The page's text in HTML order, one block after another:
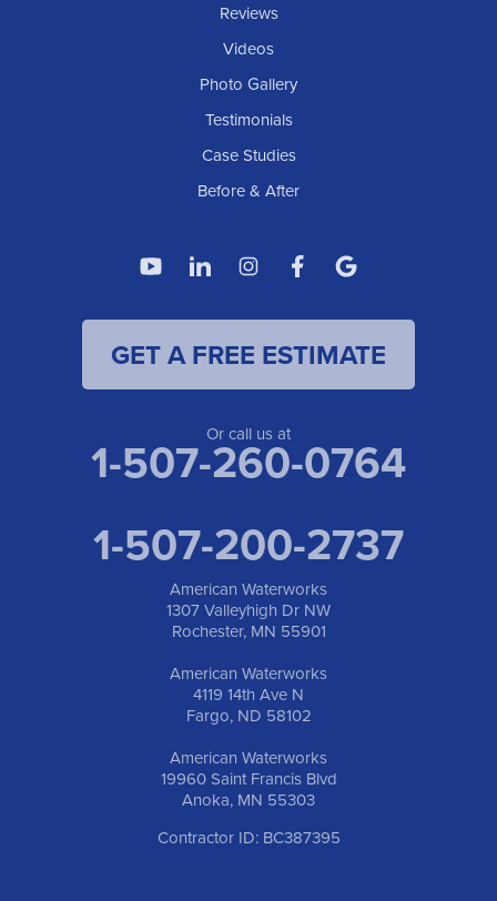
Reviews
Videos
Photo Gallery
Testimonials
Case Studies
Before & After
GET A FREE ESTIMATE
Or call us at
1-507-260-0764
1-507-200-2737
American Waterworks
1307 Valleyhigh Dr NW
Rochester, MN 55901
American Waterworks
4119 14th Ave N
Fargo, ND 58102
American Waterworks
19960 Saint Francis Blvd
Anoka, MN 55303
Contractor ID: BC387395